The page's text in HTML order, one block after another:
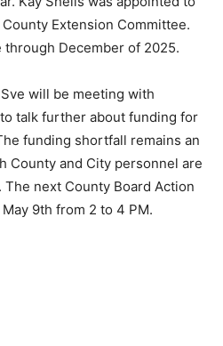
year. Kay Shells was
on the Lake Coun­ty
term will be ef­fective
talk further about funding
The funding shortfall
but both County and City
solutions. The next